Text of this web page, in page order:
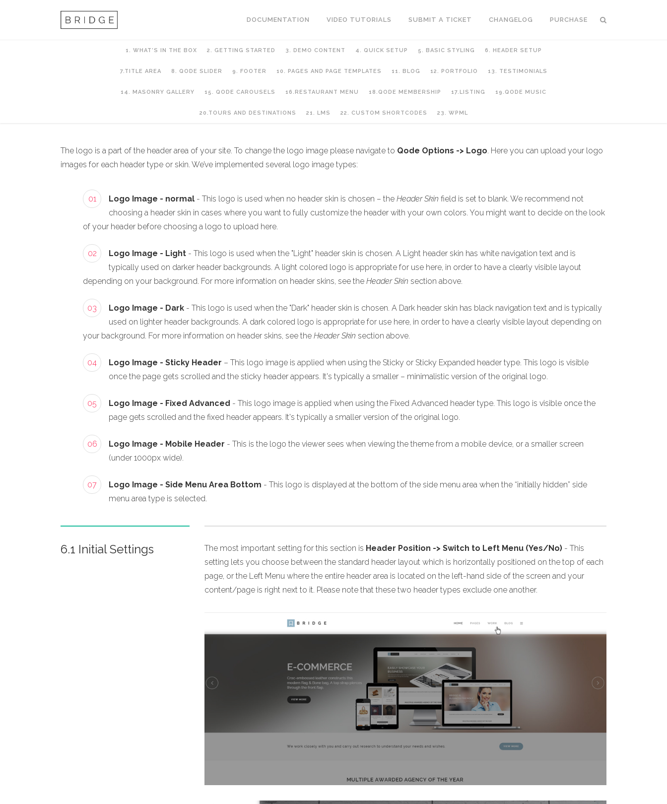
DOCUMENTATION VIDEO TUTORIALS SUBMIT A TICKET CHANGELOG PURCHASE
1. WHAT’S IN THE BOX 2. GETTING STARTED 3. DEMO CONTENT 4. QUICK SETUP 5. BASIC STYLING 6. HEADER SETUP
7.TITLE AREA 8. QODE SLIDER 9. FOOTER 10. PAGES AND PAGE TEMPLATES 11. BLOG 12. PORTFOLIO 13. TESTIMONIALS
14. MASONRY GALLERY 15. QODE CAROUSELS 16.RESTAURANT MENU 18.QODE MEMBERSHIP 17.LISTING 19.QODE MUSIC
20.TOURS AND DESTINATIONS 21. LMS 22. CUSTOM SHORTCODES 23. WPML
The logo is a part of the header area of your site. To change the logo image please navigate to Qode Options -> Logo. Here you can upload your logo
images for each header type or skin. We’ve implemented several logo image types:
01 Logo Image - normal - This logo is used when no header skin is chosen – the Header Skin field is set to blank. We recommend not
choosing a header skin in cases where you want to fully customize the header with your own colors. You might want to decide on the look
of your header before choosing a logo to upload here.
02 Logo Image - Light - This logo is used when the "Light" header skin is chosen. A Light header skin has white navigation text and is
typically used on darker header backgrounds. A light colored logo is appropriate for use here, in order to have a clearly visible layout
depending on your background. For more information on header skins, see the Header Skin section above.
03 Logo Image - Dark - This logo is used when the "Dark" header skin is chosen. A Dark header skin has black navigation text and is typically
used on lighter header backgrounds. A dark colored logo is appropriate for use here, in order to have a clearly visible layout depending on
your background. For more information on header skins, see the Header Skin section above.
04 Logo Image - Sticky Header – This logo image is applied when using the Sticky or Sticky Expanded header type. This logo is visible
once the page gets scrolled and the sticky header appears. It's typically a smaller – minimalistic version of the original logo.
05 Logo Image - Fixed Advanced - This logo image is applied when using the Fixed Advanced header type. This logo is visible once the
page gets scrolled and the fixed header appears. It's typically a smaller version of the original logo.
06 Logo Image - Mobile Header - This is the logo the viewer sees when viewing the theme from a mobile device, or a smaller screen
(under 1000px wide).
07 Logo Image - Side Menu Area Bottom - This logo is displayed at the bottom of the side menu area when the “initially hidden” side
menu area type is selected.
6.1 Initial Settings The most important setting for this section is Header Position -> Switch to Left Menu (Yes/No) - This
setting lets you choose between the standard header layout which is horizontally positioned on the top of each
page, or the Left Menu where the entire header area is located on the left-hand side of the screen and your
content/page is right next to it. Please note that these two header types exclude one another.